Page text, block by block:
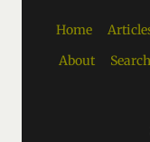
Home
About
Search